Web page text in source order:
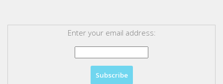
Enter your email address: